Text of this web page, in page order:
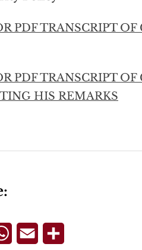
PDF TRANSCRIPT
PDF TRANSCRIPT
HIS REMARKS
WhatsApp
Email